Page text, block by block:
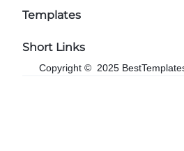
Templates
Short Links
Copyright © 2025